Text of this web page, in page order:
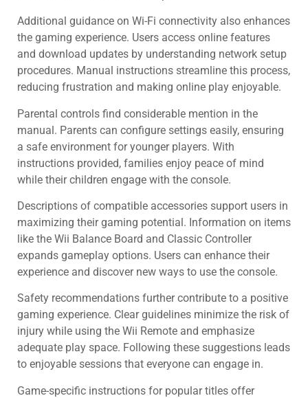
Additional guidance on Wi-Fi connectivity also enhances
the gaming experience. Users access online features
and download updates by understanding network setup
procedures. Manual instructions streamline this process,
reducing frustration and making online play enjoyable.
Parental controls find considerable mention in the
manual. Parents can configure settings easily, ensuring
a safe environment for younger players. With
instructions provided, families enjoy peace of mind
while their children engage with the console.
Descriptions of compatible accessories support users in
maximizing their gaming potential. Information on items
like the Wii Balance Board and Classic Controller
expands gameplay options. Users can enhance their
experience and discover new ways to use the console.
Safety recommendations further contribute to a positive
gaming experience. Clear guidelines minimize the risk of
injury while using the Wii Remote and emphasize
adequate play space. Following these suggestions leads
to enjoyable sessions that everyone can engage in.
Game-specific instructions for popular titles offer